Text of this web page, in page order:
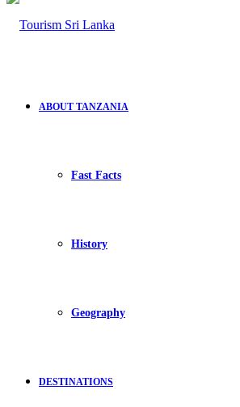
ABOUT TANZANIA
Fast Facts
History
Geography
DESTINATIONS